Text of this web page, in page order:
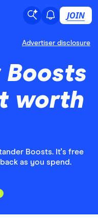
JOIN
Advertiser disclosure
worth
Boosts. It's free
as you spend.